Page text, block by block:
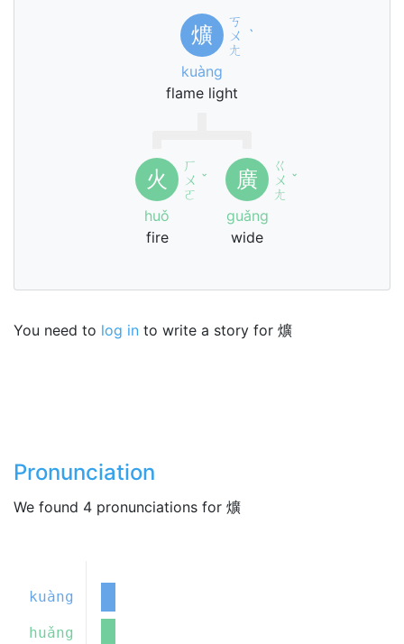
爌
ㄎ
ㄨ
ㄤ
ˋ
kuàng
flame light
火
ㄏ
ㄨ
ㄛ
ˇ
huǒ
fire
廣
ㄍ
ㄨ
ㄤ
ˇ
guǎng
wide
You need to log in to write a story for 爌
Pronunciation
We found 4 pronunciations for 爌
kuàng
huǎng